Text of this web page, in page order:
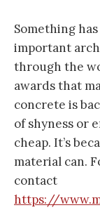
Something
important
through the
awards that
concrete is
of shyness or
cheap. It’s
material can.
contact
https://